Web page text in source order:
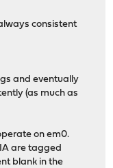
consistent
and eventually
(as much as
on em0.
are tagged
blank in the